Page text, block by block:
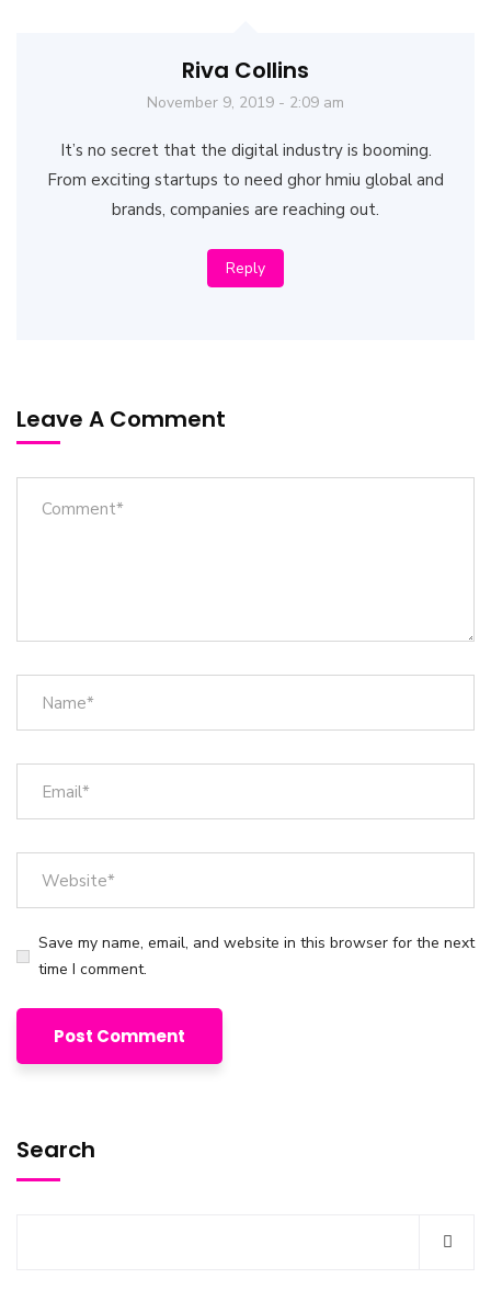
Riva Collins
November 9, 2019 - 2:09 am
It’s no secret that the digital industry is booming.
From exciting startups to need ghor hmiu global and
brands, companies are reaching out.
Reply
Leave A Comment
Save my name, email, and website in this browser for the next
time I comment.
Search